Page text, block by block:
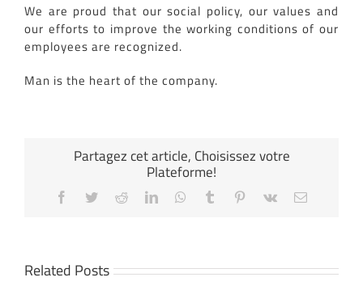
We are proud that our social policy, our values and
our efforts to improve the working conditions of our
employees are recognized.
Man is the heart of the company.
Partagez cet article, Choisissez votre
Plateforme!
Facebook
TwitterReddit LinkedInWhatsApp
TumblrPinterest
Vk
Related Posts